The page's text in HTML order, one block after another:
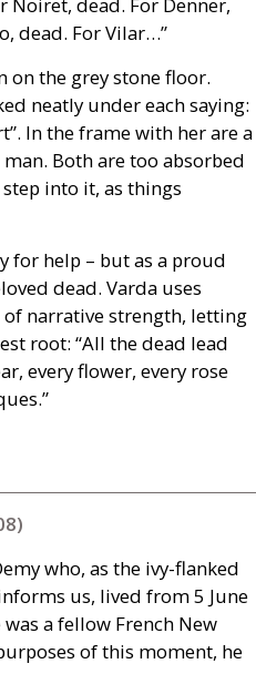
dead. For Vilar…”
on the grey stone floor.
neatly under each saying:
In the frame with her are a
Both are too absorbed
into it, as things
for help – but as a proud
dead. Varda uses
of narrative strength, letting
root: “All the dead lead
every flower, every rose
who, as the ivy-flanked
us, lived from 5 June
a fellow French New
of this moment, he